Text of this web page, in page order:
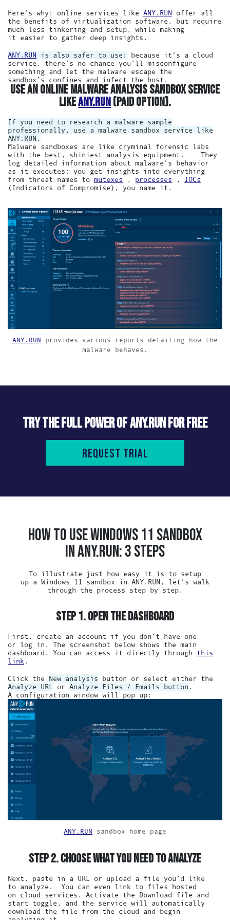
Here’s why: online services like ANY.RUN offer all
the benefits of virtualization software, but require
much less tinkering and setup, while making
it easier to gather deep insights.
ANY.RUN is also safer to use:
because it’s a cloud
service, there’s no chance you’ll misconfigure
something and let the malware escape the
sandbox’s confines and infect the host.
USE AN ONLINE MALWARE ANALYSIS SANDBOX SERVICE
LIKEANY.RUN(PAID OPTION).
If you need to research a malware sample
professionally, use a malware sandbox service like
ANY.RUN.
Malware sandboxes are like cryminal forensic labs
with the best, shiniest analysis equipment. They
log detailed information about malware’s behavior
as it executes: you get insights into everything
from threat names to mutexes , processes ,
IOCs
(Indicators of Compromise), you name it.
ANY.RUN provides various reports detailing how the
malware behaves.
TRY THE FULL POWER OF ANY.RUN FOR FREE
Request trial
HOW TO USE WINDOWS 11 SANDBOX
IN ANY.RUN: 3 STEPS
To illustrate just how easy it is to setup
up a Windows 11 sandbox in ANY.RUN, let’s walk
through the process step by step.
ANY.RUN sandbox home page
STEP 1. OPEN THE DASHBOARD
First, create an account if you don’t have one
or log in. The screenshot below shows the main
dashboard. You can access it directly through this
link.
Click the New analysis button or select either the
Analyze URL or Analyze Files / Emails button .
A configuration window will pop up:
STEP 2. CHOOSE WHAT YOU NEED TO ANALYZE
Next, paste in a URL or upload a file you’d like
to analyze. You can even link to files hosted
on cloud services. Activate the Download file and
start toggle, and the service will automatically
download the file from the cloud and begin